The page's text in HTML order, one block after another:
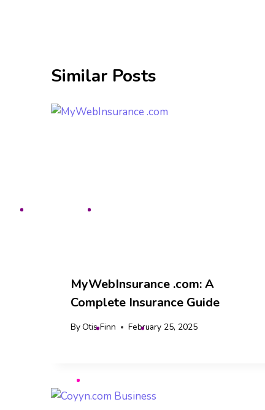
Similar Posts
MyWebInsurance .com: A
Complete Insurance Guide
ByOtis Finn February 25, 2025